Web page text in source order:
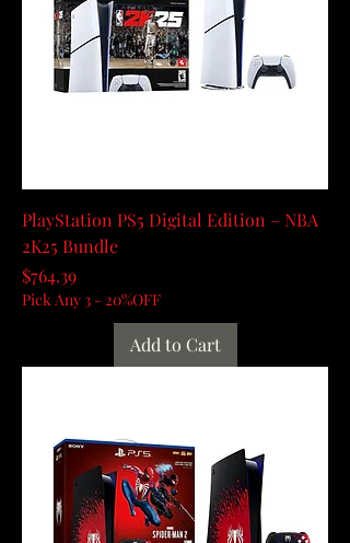
PlayStation PS5 Digital Edition – NBA
2K25 Bundle
Price
$764.39
Pick Any 3 - 20%OFF
Add to Cart